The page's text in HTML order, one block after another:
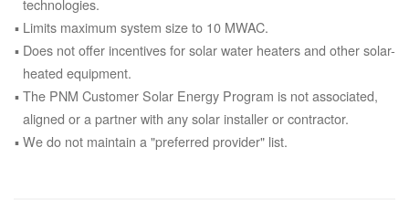
technologies.
Limits maximum system size to 10 MWAC.
Does not offer incentives for solar water heaters and other solar-
heated equipment.
The PNM Customer Solar Energy Program is not associated,
aligned or a partner with any solar installer or contractor.
We do not maintain a "preferred provider" list.